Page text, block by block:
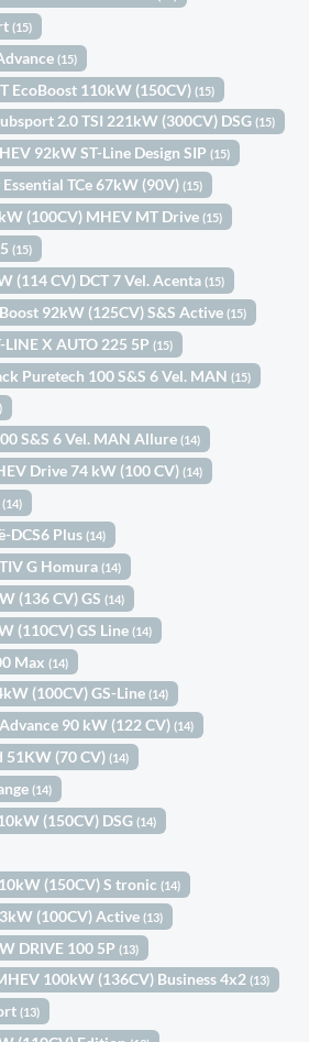
(15)
(15)
EcoBoost 110kW (150CV)(15)
2.0 TSI 221kW (300CV) DSG(15)
92kW ST-Line Design SIP(15)
TCe 67kW (90V)(15)
(100CV) MHEV MT Drive(15)
(15)
(114 CV) DCT 7 Vel. Acenta(15)
92kW (125CV) S&S Active(15)
LINE X AUTO 225 5P(15)
Puretech 100 S&S 6 Vel. MAN(15)
S&S 6 Vel. MAN Allure(14)
Drive 74 kW (100 CV)(14)
(14)
DCS6 Plus(14)
G Homura(14)
(136 CV) GS(14)
(110CV) GS Line(14)
Max(14)
(100CV) GS-Line(14)
90 kW (122 CV)(14)
51KW (70 CV)(14)
(14)
(150CV) DSG(14)
(150CV) S tronic(14)
(100CV) Active(13)
DRIVE 100 5P(13)
100kW (136CV) Business 4x2(13)
(13)